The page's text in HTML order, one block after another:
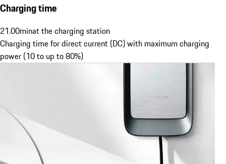
Charging time
21.00minat the charging station
Charging time for direct current (DC) with maximum charging
power (10 to up to 80%)